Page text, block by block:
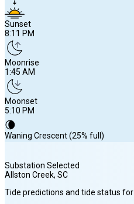
Sunset
8:11 PM
Moonrise
1:45 AM
Moonset
5:10 PM
🌘
Waning Crescent (25% full)
Sunrise
6:34 AM
Substation Selected
Allston Creek, SC
Tide predictions and tide status for